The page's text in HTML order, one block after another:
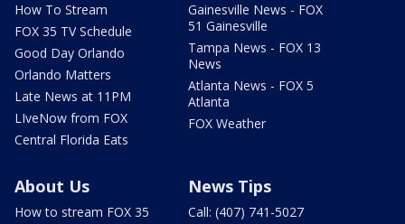
How To Stream
FOX 35 TV Schedule
Good Day Orlando
Orlando Matters
Late News at 11PM
LIveNow from FOX
Central Florida Eats
Gainesville News - FOX
51 Gainesville
Tampa News - FOX 13
News
Atlanta News - FOX 5
Atlanta
FOX Weather
About Us
How to stream FOX 35
News Tips
Call: (407) 741-5027